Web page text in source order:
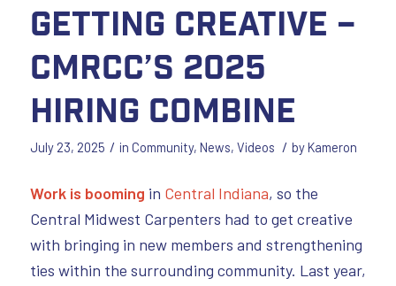
Getting Creative –
CMRCC’s 2025
Hiring Combine
July 23, 2025 / in Community, News, Videos / byKameron
Work is booming in Central Indiana, so the
Central Midwest Carpenters had to get creative
with bringing in new members and strengthening
ties within the surrounding community. Last year,